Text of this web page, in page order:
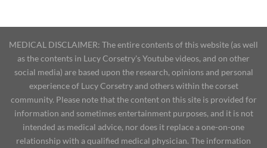
MEDICAL DISCLAIMER: The entire contents of this website (as well
as the contents in Lucy Corsetry's Youtube videos, and on other
social media) are based upon the research, opinions and personal
experience of Lucy Corsetry and others within the corset
community. Please note that the content on this site is provided for
information and sometimes entertainment purposes, and it is not
intended as medical advice, nor does it replace a one-on-one
relationship with a qualified medical physician. The information